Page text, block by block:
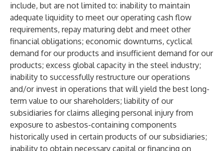
include, but are not limited to: inability to maintain
adequate liquidity to meet our operating cash flow
requirements, repay maturing debt and meet other
financial obligations; economic downturns, cyclical
demand for our products and insufficient demand for our
products; excess global capacity in the steel industry;
inability to successfully restructure our operations
and/or invest in operations that will yield the best long-
term value to our shareholders; liability of our
subsidiaries for claims alleging personal injury from
exposure to asbestos-containing components
historically used in certain products of our subsidiaries;
inability to obtain necessary capital or financing on